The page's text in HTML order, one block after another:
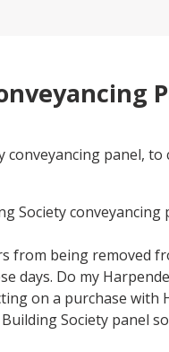
panel, to
Society
from being removed
days. Do my
on a purchase with
Society panel